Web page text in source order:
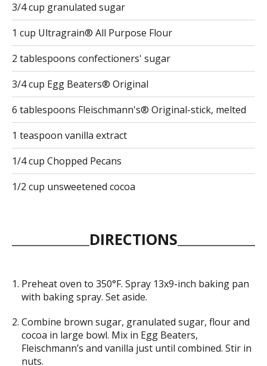
3/4 cup granulated sugar
1 cup Ultragrain® All Purpose Flour
2 tablespoons confectioners' sugar
3/4 cup Egg Beaters® Original
6 tablespoons Fleischmann's® Original-stick, melted
1 teaspoon vanilla extract
1/4 cup Chopped Pecans
1/2 cup unsweetened cocoa
DIRECTIONS
Preheat oven to 350°F. Spray 13x9-inch baking pan
with baking spray. Set aside.
Combine brown sugar, granulated sugar, flour and
cocoa in large bowl. Mix in Egg Beaters,
Fleischmann’s and vanilla just until combined. Stir in
nuts.